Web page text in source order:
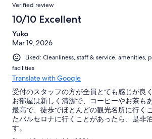
Verified review
10/10 Excellent
Yuko
Mar 19, 2026
Liked: Cleanliness, staff & service, amenities,
facilities
Translate with Google
受付のスタッフの方が全員とても感じが良
お部屋は新しく清潔で、コーヒーやお茶も
最高で、徒歩でほとんどの観光名所に行く
たバルセロナに行くことがあったら、是非
す。